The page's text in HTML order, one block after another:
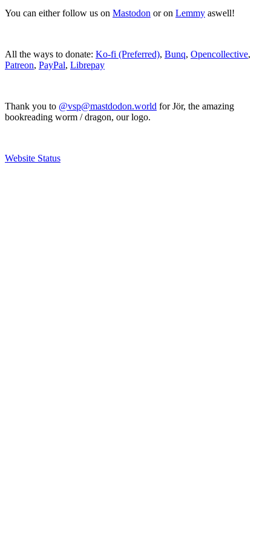
You can either follow us on Mastodon or on Lemmy aswell!
All the ways to donate: Ko-fi (Preferred), Bunq, Opencollective,
Patreon, PayPal, Librepay
Thank you to @vsp@mastdodon.world for Jör, the amazing
bookreading worm / dragon, our logo.
Website Status